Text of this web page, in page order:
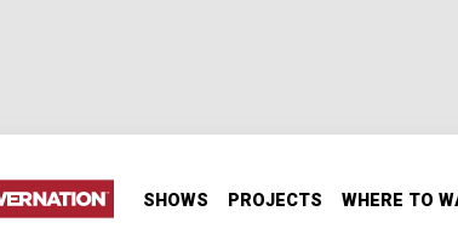
SHOWS PROJECTS WHERE TO